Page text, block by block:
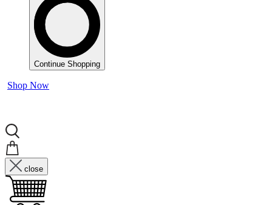
Continue Shopping
Shop Now
close